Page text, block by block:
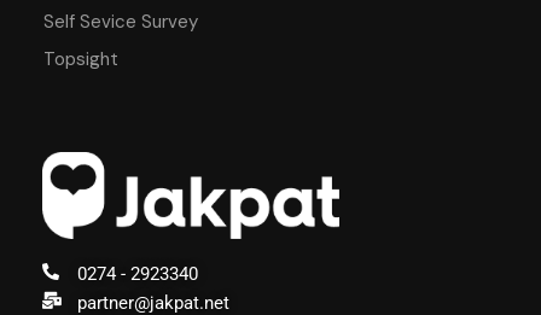
0274 - 2923340
partner@jakpat.net
Self Sevice Survey
Topsight